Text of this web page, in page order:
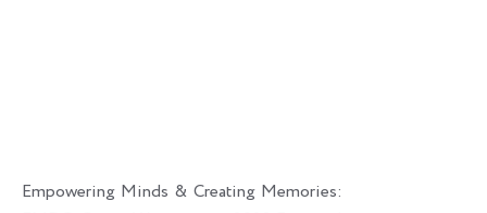
Empowering Minds & Creating Memories: